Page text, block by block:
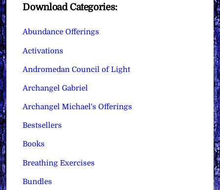
Download Categories:
Abundance Offerings
Activations
Andromedan Council of Light
Archangel Gabriel
Archangel Michael's Offerings
Bestsellers
Books
Breathing Exercises
Bundles